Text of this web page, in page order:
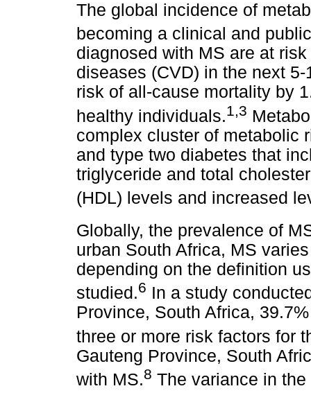
The global incidence of
becoming a clinical and
diagnosed with MS are at
diseases (CVD) in the next
risk of all-cause mortality by
healthy individuals.1,3
complex cluster of metabolic
and type two diabetes that
triglyceride and total
(HDL) levels and increased
Globally, the prevalence of
urban South Africa, MS
depending on the definition
studied.6 In a study
Province, South Africa,
three or more risk factors for
Gauteng Province, South
with MS.8 The variance in